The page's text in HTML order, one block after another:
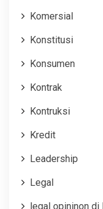
Komersial
Konstitusi
Konsumen
Kontrak
Kontruksi
Kredit
Leadership
Legal
legal opininon di